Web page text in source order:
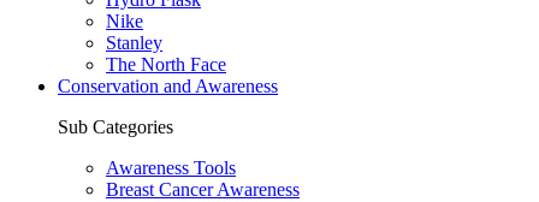
Nike
Stanley
The North Face
Conservation and Awareness
Sub Categories
Awareness Tools
Breast Cancer Awareness